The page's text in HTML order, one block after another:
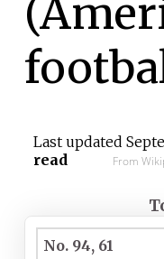
Last updated
read
From
No. 94, 61